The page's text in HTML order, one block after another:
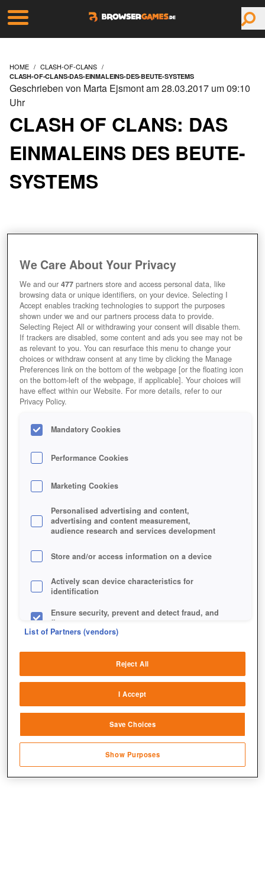
HOME CLASH-OF-CLANS
CLASH-OF-CLANS-DAS-EINMALEINS-DES-BEUTE-SYSTEMS
CLASH OF CLANS: DAS
EINMALEINS DES BEUTE-
SYSTEMS
Geschrieben von Marta Ejsmont am 28.03.2017 um 09:10
Uhr
WIE VIEL BEUTE SACKT EIN
ANGREIFER EIN?
DAS RATHAUS SPIELT EINE
ZENTRALE ROLLE
We Care About Your Privacy
We and our477 partners store and access personal data, like
browsing data or unique identifiers, on your device. Selecting I
Accept enables tracking technologies to support the purposes
shown under we and our partners process data to provide.
Selecting Reject All or withdrawing your consent will disable them.
If trackers are disabled, some content and ads you see may not be
as relevant to you. You can resurface this menu to change your
choices or withdraw consent at any time by clicking the Manage
Preferences link on the bottom of the webpage [or the floating icon
on the bottom-left of the webpage, if applicable]. Your choices will
have effect within our Website. For more details, refer to our
Privacy Policy.
Mandatory Cookies
Performance Cookies
Marketing Cookies
Personalised advertising and content,
advertising and content measurement,
audience research and services development
Store and/or access information on a device
Actively scan device characteristics for
identification
Ensure security, prevent and detect fraud, and
fix errors
sources
Link different devices
transmitted automatically
Save and communicate privacy choices
List of Partners (vendors)
Reject All
I Accept
Save Choices
Show Purposes